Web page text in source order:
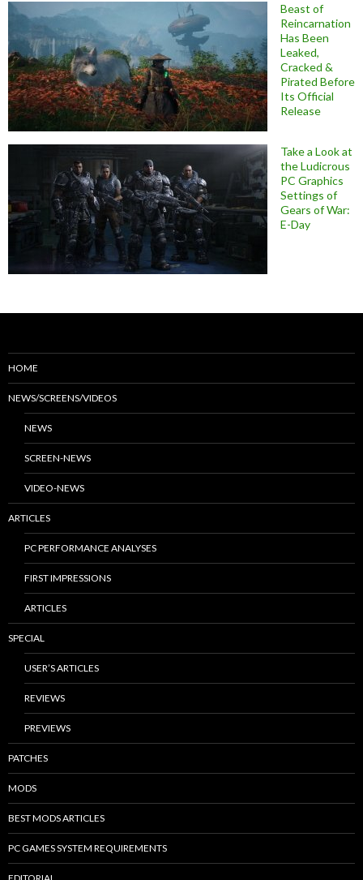
Beast of
Reincarnation
Has Been
Leaked,
Cracked &
Pirated Before
Its Official
Release
Take a Look at
the Ludicrous
PC Graphics
Settings of
Gears of War:
E-Day
HOME
NEWS/SCREENS/VIDEOS
NEWS
SCREEN-NEWS
VIDEO-NEWS
ARTICLES
PC PERFORMANCE ANALYSES
FIRST IMPRESSIONS
ARTICLES
SPECIAL
USER’S ARTICLES
REVIEWS
PREVIEWS
PATCHES
MODS
BEST MODS ARTICLES
PC GAMES SYSTEM REQUIREMENTS